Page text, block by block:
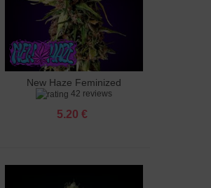
Add to cart
New Haze Feminized
42 reviews
5.20 €